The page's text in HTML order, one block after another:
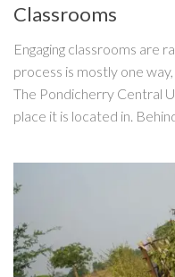
Classrooms
Engaging classrooms are
process is mostly one
The Pondicherry Central
place it is located in.